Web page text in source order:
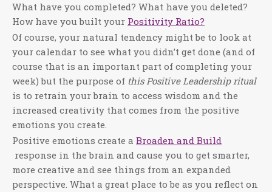
What have you completed? What have you deleted?
How have you built your Positivity Ratio?
Of course, your natural tendency might be to look at
your calendar to see what you didn’t get done (and of
course that is an important part of completing your
week) but the purpose of this Positive Leadership ritual
is to retrain your brain to access wisdom and the
increased creativity that comes from the positive
emotions you create.
Positive emotions create a Broaden and Build
response in the brain and cause you to get smarter,
more creative and see things from an expanded
perspective. What a great place to be as you reflect on